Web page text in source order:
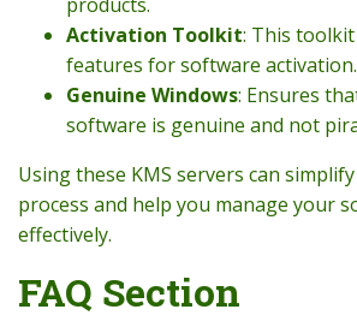
Activation Toolkit: This
features for software activation.
Genuine Windows: Ensures
software is genuine and not
Using these KMS servers can
process and help you manage your
effectively.
FAQ Section